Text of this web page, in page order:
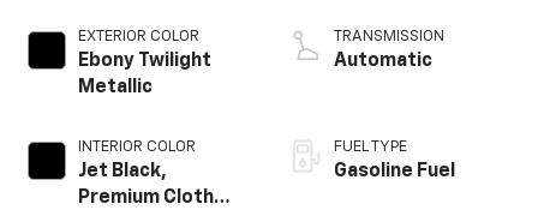
EXTERIOR COLOR
Ebony Twilight
Metallic
INTERIOR COLOR
Jet Black,
Premium Cloth
TRANSMISSION
Automatic
FUEL TYPE
Gasoline Fuel